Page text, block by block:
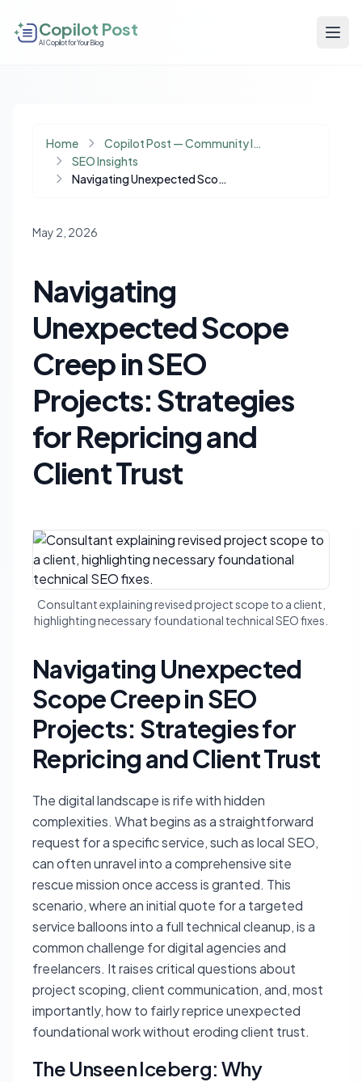
Copilot Post
AI Copilot for Your Blog
Home
Copilot Post — Community Insights
SEO Insights
Navigating Unexpected Scope Creep in SEO Projects: Strategies for Repricing and Client Trust
May 2, 2026
Navigating
Unexpected Scope
Creep in SEO
Projects: Strategies
for Repricing and
Client Trust
Consultant explaining revised project scope to a client,
highlighting necessary foundational technical SEO fixes.
Navigating Unexpected
Scope Creep in SEO
Projects: Strategies for
Repricing and Client Trust
The digital landscape is rife with hidden
complexities. What begins as a straightforward
request for a specific service, such as local SEO,
can often unravel into a comprehensive site
rescue mission once access is granted. This
scenario, where an initial quote for a targeted
service balloons into a full technical cleanup, is a
common challenge for digital agencies and
freelancers. It raises critical questions about
project scoping, client communication, and, most
importantly, how to fairly reprice unexpected
foundational work without eroding client trust.
The Unseen Iceberg: Why